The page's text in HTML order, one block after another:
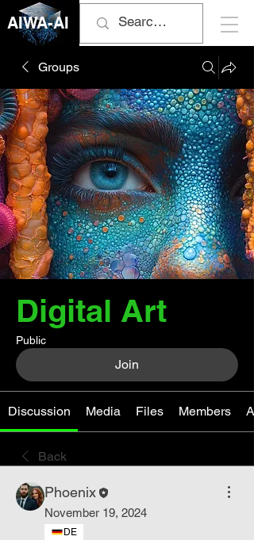
AIWA-AI
Groups
Digital Art
Public
Join
Discussion Media Files Members
Back
Phoenix
November 19, 2024
DE